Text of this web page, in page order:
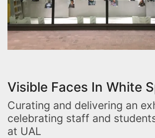
Visible Faces In White
Curating and delivering an
celebrating staff and
at UAL